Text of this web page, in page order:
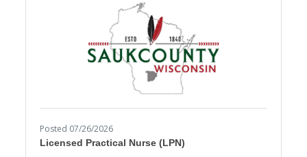
Posted 07/26/2026
Licensed Practical Nurse (LPN)